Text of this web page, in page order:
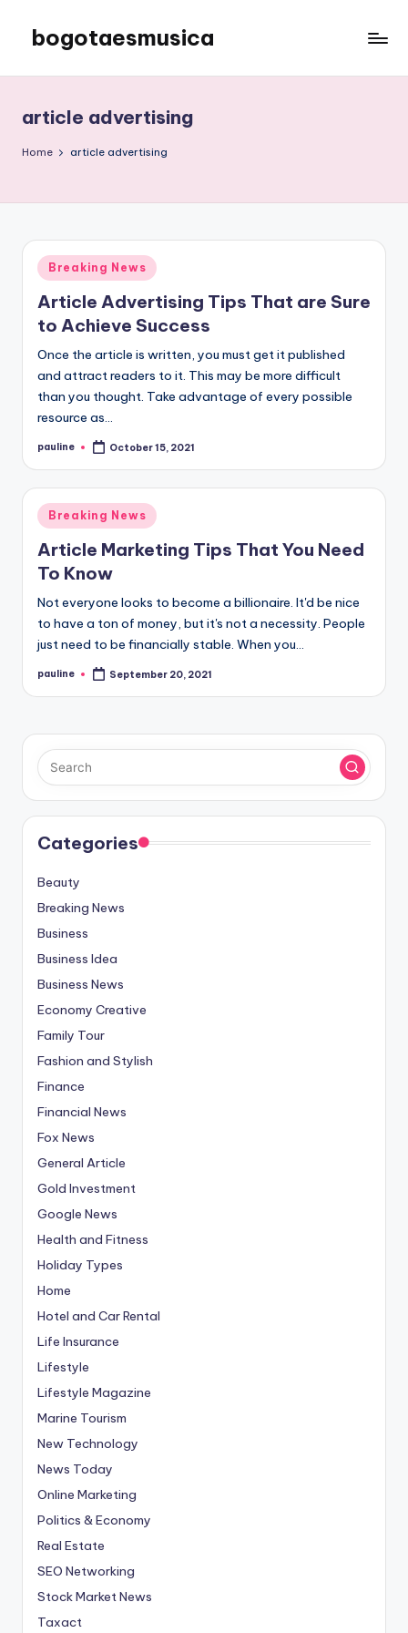
content
bogotaesmusica
the
latest
information
article advertising
Home article advertising
Posted
in
Breaking News
Article Advertising Tips That are Sure
to Achieve Success
Once the article is written, you must get it published
and attract readers to it. This may be more difficult
than you thought. Take advantage of every possible
resource as…
Posted
pauline October 15, 2021
Posted
in
Breaking News
Article Marketing Tips That You Need
To Know
Not everyone looks to become a billionaire. It'd be nice
to have a ton of money, but it's not a necessity. People
just need to be financially stable. When you…
Posted
pauline September 20, 2021
Categories
Beauty
Breaking News
Business
Business Idea
Business News
Economy Creative
Family Tour
Fashion and Stylish
Finance
Financial News
Fox News
General Article
Gold Investment
Google News
Health and Fitness
Holiday Types
Home
Hotel and Car Rental
Life Insurance
Lifestyle
Lifestyle Magazine
Marine Tourism
New Technology
News Today
Online Marketing
Politics & Economy
Real Estate
SEO Networking
Stock Market News
Taxact